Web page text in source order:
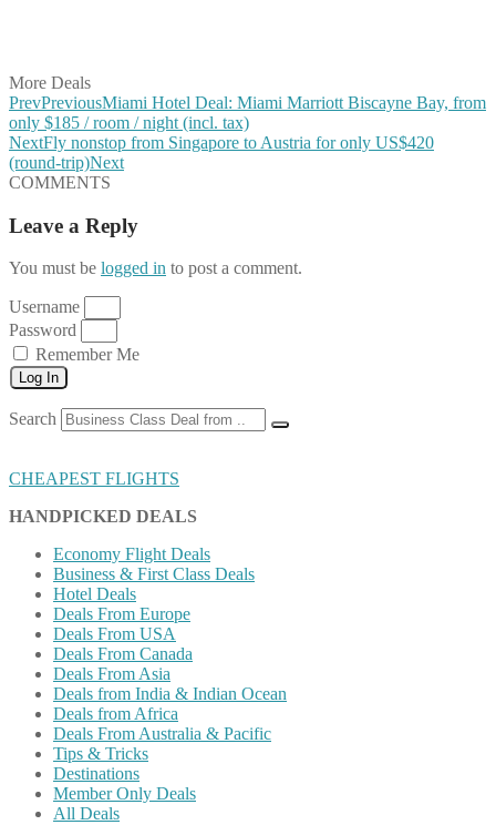
More Deals
PrevPreviousMiami Hotel Deal: Miami Marriott Biscayne Bay, from
only $185 / room / night (incl. tax)
NextFly nonstop from Singapore to Austria for only US$420
(round-trip)Next
COMMENTS
Leave a Reply
You must be logged in to post a comment.
Username
Password
Remember Me
Log In
Search
CHEAPEST FLIGHTS
HANDPICKED DEALS
Economy Flight Deals
Business & First Class Deals
Hotel Deals
Deals From Europe
Deals From USA
Deals From Canada
Deals From Asia
Deals from India & Indian Ocean
Deals from Africa
Deals From Australia & Pacific
Tips & Tricks
Destinations
Member Only Deals
All Deals